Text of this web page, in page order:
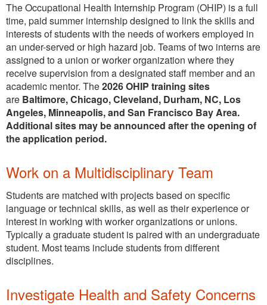
The Occupational Health Internship Program (OHIP) is a full
time, paid summer internship designed to link the skills and
interests of students with the needs of workers employed in
an under-served or high hazard job. Teams of two interns are
assigned to a union or worker organization where they
receive supervision from a designated staff member and an
academic mentor. The2026 OHIP training sites
are Baltimore, Chicago, Cleveland, Durham, NC, Los
Angeles, Minneapolis, and San Francisco Bay Area.
Additional sites may be announced after the opening of
the application period.
Work on a Multidisciplinary Team
Students are matched with projects based on specific
language or technical skills, as well as their experience or
interest in working with worker organizations or unions.
Typically a graduate student is paired with an undergraduate
student. Most teams include students from different
disciplines.
Investigate Health and Safety Concerns